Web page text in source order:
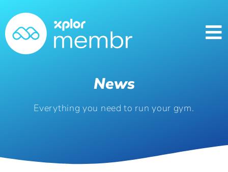
News
Everything you need to run your gym.